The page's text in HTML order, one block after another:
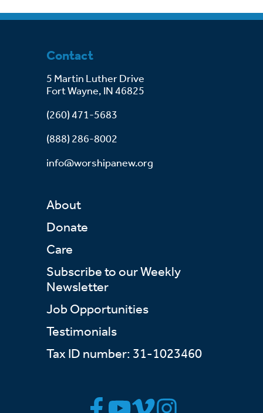
Contact
5 Martin Luther Drive
Fort Wayne, IN 46825
(260) 471-5683
(888) 286-8002
info@worshipanew.org
About
Donate
Care
Subscribe to our Weekly
Newsletter
Job Opportunities
Testimonials
Tax ID number: 31-1023460